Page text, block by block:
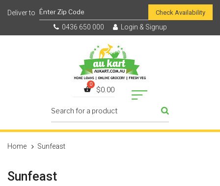
Check Availability
0436 650 000 Login & Signup
$0.00
Home Sunfeast
Sunfeast